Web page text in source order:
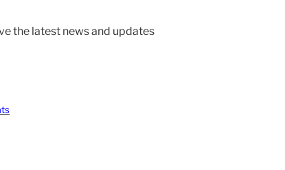
the latest news and updates